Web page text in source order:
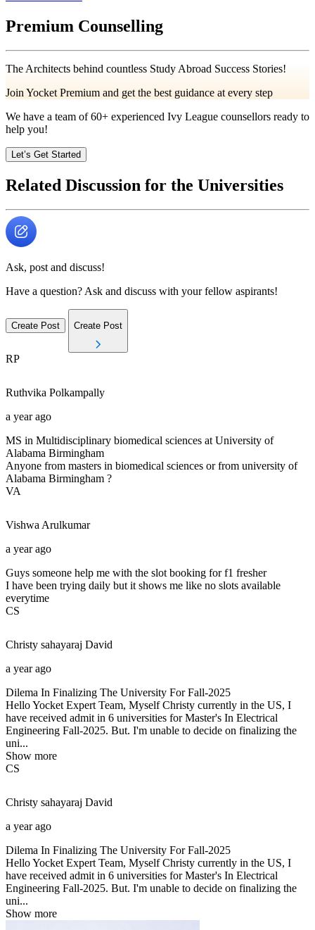
Premium Counselling
The Architects behind countless Study Abroad Success Stories!
Join Yocket Premium and get the best guidance at every step
We have a team of60+ experienced Ivy League counsellors ready to
help you!
Let’s Get Started
Related Discussion for the Universities
Ask, post and discuss!
Have a question? Ask and discuss with your fellow aspirants!
Create Post Create Post
RP
Ruthvika Polkampally
a year ago
MS in Multidisciplinary biomedical sciences at University of
Alabama Birmingham
Anyone from masters in biomedical sciences or from university of
Alabama Birmingham ?
VA
Vishwa Arulkumar
a year ago
Guys someone help me with the slot booking for f1 fresher
I have been trying daily but it shows me like no slots available
everytime
CS
Christy sahayaraj David
a year ago
Dilema In Finalizing The University For Fall-2025
Hello Yocket Expert Team, Myself Christy currently in the US, I
have received admit in 6 universities for Master's In Electrical
Engineering Fall-2025. But. I'm unable to decide on finalizing the
uni...
Show more
CS
Christy sahayaraj David
a year ago
Dilema In Finalizing The University For Fall-2025
Hello Yocket Expert Team, Myself Christy currently in the US, I
have received admit in 6 universities for Master's In Electrical
Engineering Fall-2025. But. I'm unable to decide on finalizing the
uni...
Show more